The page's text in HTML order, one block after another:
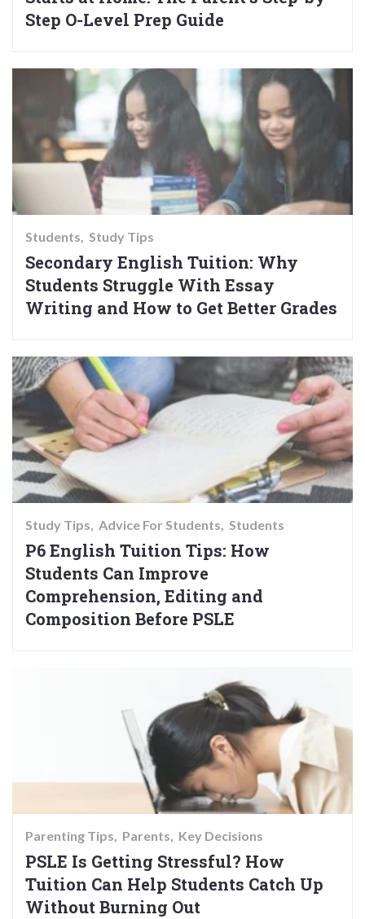
Step O-Level Prep Guide
Students Study Tips
Secondary English Tuition: Why
Students Struggle With Essay
Writing and How to Get Better Grades
Study Tips Advice For Students Students
P6 English Tuition Tips: How
Students Can Improve
Comprehension, Editing and
Composition Before PSLE
Parenting Tips Parents Key Decisions
PSLE Is Getting Stressful? How
Tuition Can Help Students Catch Up
Without Burning Out